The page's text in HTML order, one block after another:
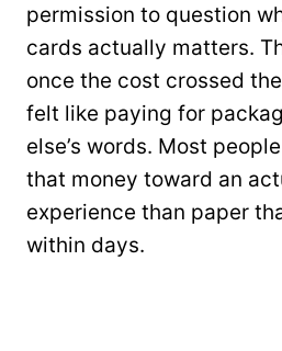
permission to question
cards actually matters.
once the cost crossed
felt like paying for
else’s words. Most
that money toward an
experience than paper
within days.